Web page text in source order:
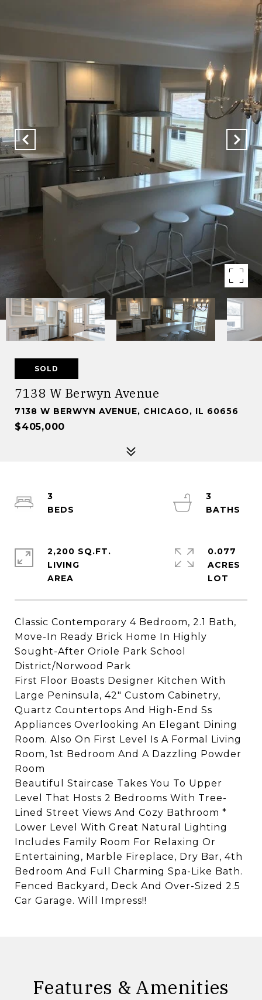
SOLD
7138 W Berwyn Avenue
7138 W BERWYN AVENUE, CHICAGO, IL 60656
$405,000
Classic Contemporary 4 Bedroom, 2.1 Bath,
Move-In Ready Brick Home In Highly
Sought-After Oriole Park School
District/Norwood Park
First Floor Boasts Designer Kitchen With
Large Peninsula, 42" Custom Cabinetry,
Quartz Countertops And High-End Ss
Appliances Overlooking An Elegant Dining
Room. Also On First Level Is A Formal Living
Room, 1st Bedroom And A Dazzling Powder
Room
Beautiful Staircase Takes You To Upper
Level That Hosts 2 Bedrooms With Tree-
Lined Street Views And Cozy Bathroom *
Lower Level With Great Natural Lighting
Includes Family Room For Relaxing Or
Entertaining, Marble Fireplace, Dry Bar, 4th
Bedroom And Full Charming Spa-Like Bath.
Fenced Backyard, Deck And Over-Sized 2.5
Car Garage. Will Impress!!
3
3
2,200 SQ.FT.
LIVING
0.077
ACRES
Features & Amenities